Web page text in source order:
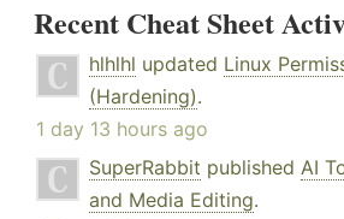
Recent Cheat Sheet
hlhlhl updated Linux
(Hardening).
1 day 13 hours ago
SuperRabbit published AI
and Media Editing.